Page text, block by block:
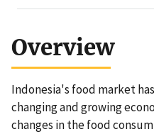
Overview
Indonesia's food market
changing and growing
changes in the food